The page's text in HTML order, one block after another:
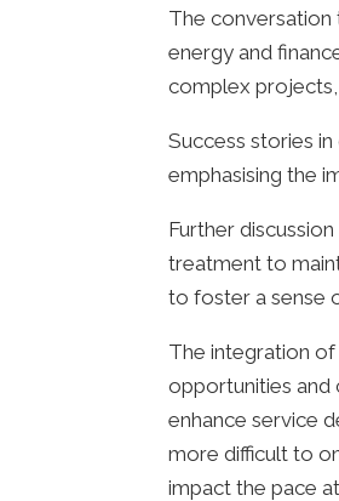
The conversation
energy and
complex
Success stories
emphasising the
Further
treatment to
to foster a sense
The integration
opportunities and
enhance service
more difficult to
impact the pace